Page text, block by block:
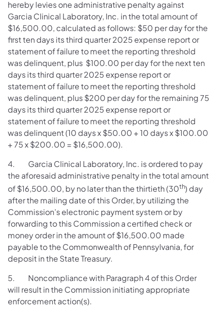
hereby levies one administrative penalty against
Garcia Clinical Laboratory, Inc. in the total amount of
$16,500.00, calculated as follows: $50 per day for the
first ten days its third quarter 2025 expense report or
statement of failure to meet the reporting threshold
was delinquent, plus $100.00 per day for the next ten
days its third quarter 2025 expense report or
statement of failure to meet the reporting threshold
was delinquent, plus $200 per day for the remaining 75
days its third quarter 2025 expense report or
statement of failure to meet the reporting threshold
was delinquent (10 days x $50.00 + 10 days x $100.00
+ 75 x $200.00 = $16,500.00).
4. Garcia Clinical Laboratory, Inc. is ordered to pay
the aforesaid administrative penalty in the total amount
of $16,500.00, by no later than the thirtieth (30th) day
after the mailing date of this Order, by utilizing the
Commission’s electronic payment system or by
forwarding to this Commission a certified check or
money order in the amount of $16,500.00 made
payable to the Commonwealth of Pennsylvania, for
deposit in the State Treasury.
5. Noncompliance with Paragraph 4 of this Order
will result in the Commission initiating appropriate
enforcement action(s).